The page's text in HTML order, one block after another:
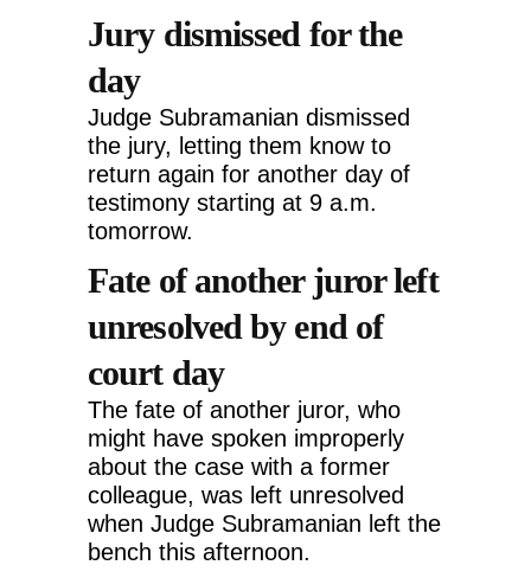
Jury dismissed for the
day
Judge Subramanian dismissed
the jury, letting them know to
return again for another day of
testimony starting at 9 a.m.
tomorrow.
Fate of another juror left
unresolved by end of
court day
The fate of another juror, who
might have spoken improperly
about the case with a former
colleague, was left unresolved
when Judge Subramanian left the
bench this afternoon.